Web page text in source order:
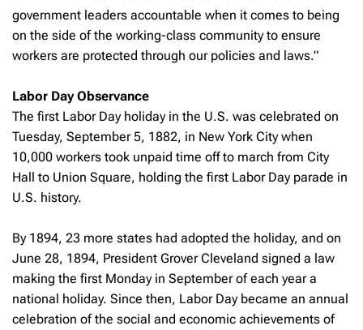
government leaders accountable when it comes to being
on the side of the working-class community to ensure
workers are protected through our policies and laws.”
Labor Day Observance
The first Labor Day holiday in the U.S. was celebrated on
Tuesday, September 5, 1882, in New York City when
10,000 workers took unpaid time off to march from City
Hall to Union Square, holding the first Labor Day parade in
U.S. history.
By 1894, 23 more states had adopted the holiday, and on
June 28, 1894, President Grover Cleveland signed a law
making the first Monday in September of each year a
national holiday. Since then, Labor Day became an annual
celebration of the social and economic achievements of